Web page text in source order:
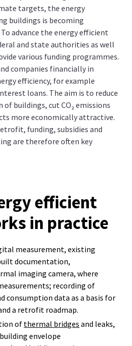
targets, the energy
buildings is becoming
advance the energy efficient
and state authorities as well
various funding programmes.
companies financially in
efficiency, for example
loans. The aim is to reduce
buildings, cut CO₂ emissions
more economically attractive.
funding, subsidies and
are therefore often key
efficient
in practice
measurement, existing
documentation,
imaging camera, where
recording of
consumption data as a basis for
a retrofit roadmap.
of thermal bridges and leaks,
envelope